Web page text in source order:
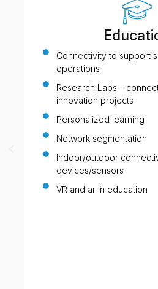
Connectivity to support
operations
Research Labs –
innovation projects
Personalized learning
Network segmentation
Indoor/outdoor
devices/sensors
VR and ar in education